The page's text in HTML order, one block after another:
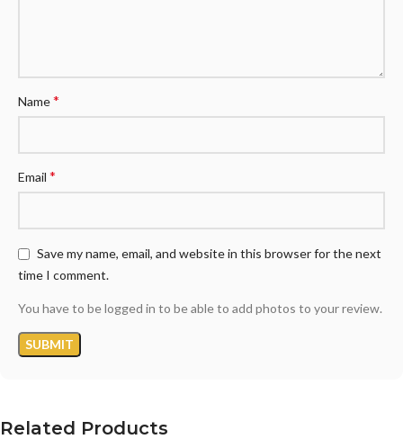
Name*
Email *
Save my name, email, and website in this browser for the next
time I comment.
You have to be logged in to be able to add photos to your review.
Related Products